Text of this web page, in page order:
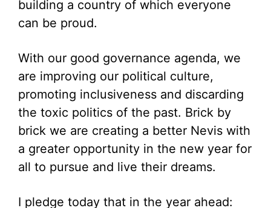
building a country of which everyone
can be proud.
With our good governance agenda, we
are improving our political culture,
promoting inclusiveness and discarding
the toxic politics of the past. Brick by
brick we are creating a better Nevis with
a greater opportunity in the new year for
all to pursue and live their dreams.
I pledge today that in the year ahead: